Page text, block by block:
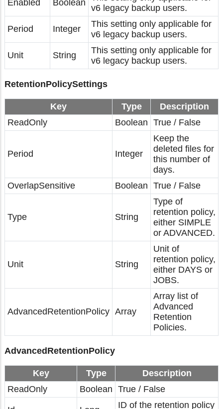
Enabled Boolean
v6 legacy backup users.
Period Integer
This setting only applicable for
v6 legacy backup users.
Unit String
This setting only applicable for
v6 legacy backup users.
RetentionPolicySettings
Key Type
Description
ReadOnly
Boolean True / False
Period Integer
Keep the
deleted files for
this number of
days.
OverlapSensitive
Boolean True / False
Type String
Type of
retention policy,
either SIMPLE
or ADVANCED.
Unit String
Unit of
retention policy,
either DAYS or
JOBS.
AdvancedRetentionPolicy Array
Array list of
Advanced
Retention
Policies.
AdvancedRetentionPolicy
Key Type
Description
ReadOnly
Boolean True / False
ID of the retention policy